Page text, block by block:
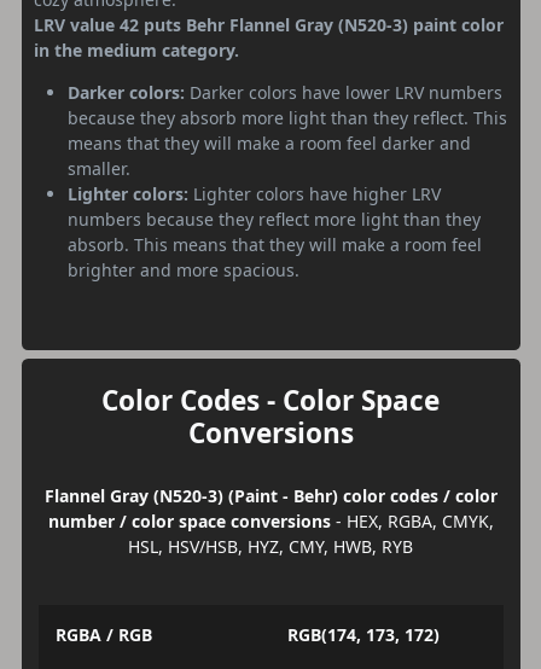
LRV value 42 puts Behr Flannel Gray (N520-3) paint color
in the medium category.
Darker colors: Darker colors have lower LRV numbers
because they absorb more light than they reflect. This
means that they will make a room feel darker and
smaller.
Lighter colors: Lighter colors have higher LRV
numbers because they reflect more light than they
absorb. This means that they will make a room feel
brighter and more spacious.
Color Codes - Color Space
Conversions
Flannel Gray (N520-3) (Paint - Behr) color codes / color
number / color space conversions- HEX, RGBA, CMYK,
HSL, HSV/HSB, HYZ, CMY, HWB, RYB
RGBA / RGB RGB(174, 173, 172)